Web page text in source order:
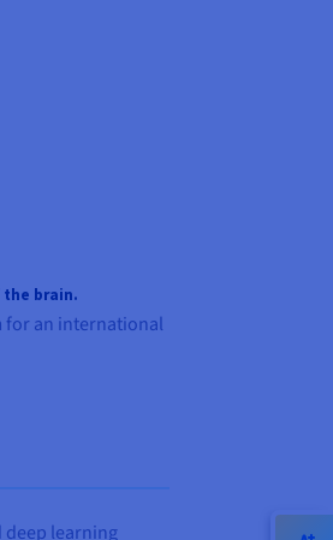
brain.
for an international
deep learning